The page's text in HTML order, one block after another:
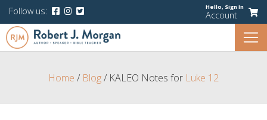
Follow us: Hello, Sign In
Account
Home / Blog/ KALEO Notes for Luke 12